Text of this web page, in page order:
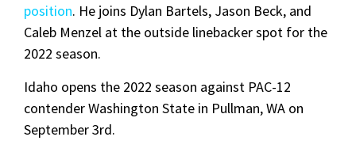
position. He joins Dylan Bartels, Jason Beck, and
Caleb Menzel at the outside linebacker spot for the
2022 season.
Idaho opens the 2022 season against PAC-12
contender Washington State in Pullman, WA on
September 3rd.